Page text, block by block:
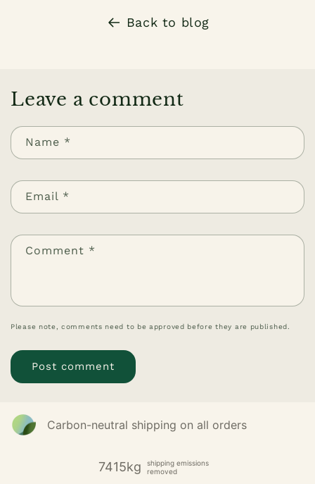
Back to blog
Leave a comment
Name *
Email *
Comment *
Please note, comments need to be approved before they are published.
Carbon-neutral shipping on all orders
7415kg
shipping emissions
removed